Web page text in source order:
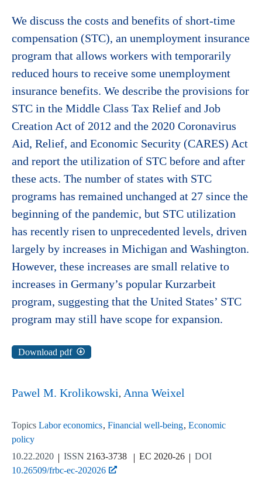
We discuss the costs and benefits of short-time
compensation (STC), an unemployment insurance
program that allows workers with temporarily
reduced hours to receive some unemployment
insurance benefits. We describe the provisions for
STC in the Middle Class Tax Relief and Job
Creation Act of 2012 and the 2020 Coronavirus
Aid, Relief, and Economic Security (CARES) Act
and report the utilization of STC before and after
these acts. The number of states with STC
programs has remained unchanged at 27 since the
beginning of the pandemic, but STC utilization
has recently risen to unprecedented levels, driven
largely by increases in Michigan and Washington.
However, these increases are small relative to
increases in Germany’s popular Kurzarbeit
program, suggesting that the United States’ STC
program may still have scope for expansion.
Download pdf
Pawel M. Krolikowski Anna Weixel
Topics Labor economics Financial well-being Economic
policy
10.22.2020
ISSN 2163-3738 EC 2020-26
DOI
10.26509/frbc-ec-202026